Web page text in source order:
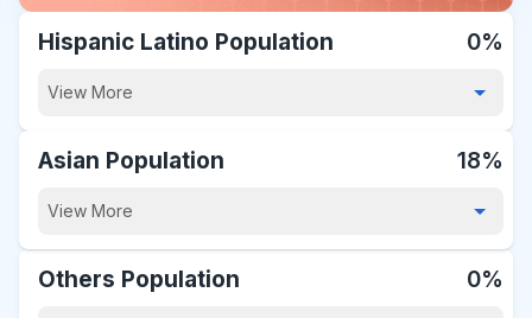
Hispanic Latino Population 0%
View More
Asian Population 18%
View More
Others Population 0%